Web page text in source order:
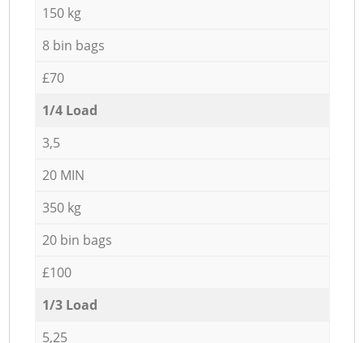
150 kg
8 bin bags
£70
1/4 Load
3,5
20 MIN
350 kg
20 bin bags
£100
1/3 Load
5,25